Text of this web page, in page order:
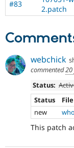
#83
2.patch
webchick
commented20
Status:
Status
File
new
This patch